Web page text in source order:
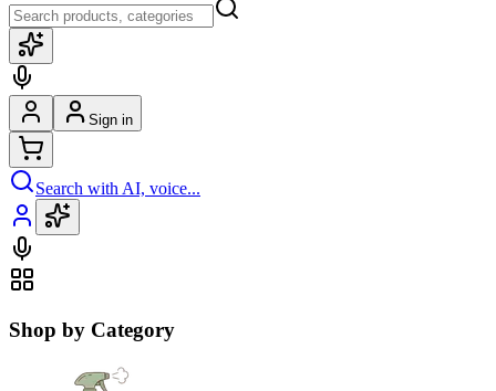
Sign in
Search with AI, voice...
Shop by Category